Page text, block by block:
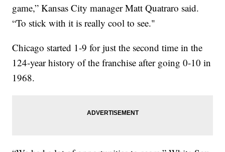
game,” Kansas City manager Matt Quatraro said.
“To stick with it is really cool to see."
Chicago started 1-9 for just the second time in the
124-year history of the franchise after going 0-10 in
1968.